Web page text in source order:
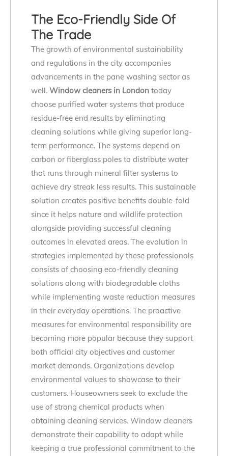
The Eco-Friendly Side Of
The Trade
The growth of environmental sustainability
and regulations in the city accompanies
advancements in the pane washing sector as
well. Window cleaners in London today
choose purified water systems that produce
residue-free end results by eliminating
cleaning solutions while giving superior long-
term performance. The systems depend on
carbon or fiberglass poles to distribute water
that runs through mineral filter systems to
achieve dry streak less results. This sustainable
solution creates positive benefits double-fold
since it helps nature and wildlife protection
alongside providing successful cleaning
outcomes in elevated areas. The evolution in
strategies implemented by these professionals
consists of choosing eco-friendly cleaning
solutions along with biodegradable cloths
while implementing waste reduction measures
in their everyday operations. The proactive
measures for environmental responsibility are
becoming more popular because they support
both official city objectives and customer
market demands. Organizations develop
environmental values to showcase to their
customers. Houseowners seek to exclude the
use of strong chemical products when
obtaining cleaning services. Window cleaners
demonstrate their capability to adapt while
keeping a true professional commitment to the